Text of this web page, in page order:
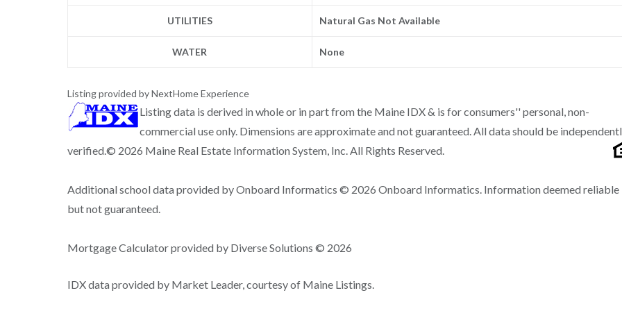
UTILITIES Natural Gas Not Available
WATER None
Listing provided by NextHome Experience
Listing data is derived in whole or in part from the Maine IDX & is for consumers'' personal, non-
commercial use only. Dimensions are approximate and not guaranteed. All data should be
verified.© 2026 Maine Real Estate Information System, Inc. All Rights Reserved.
Additional school data provided by Onboard Informatics © 2026 Onboard Informatics. Information deemed reliable
but not guaranteed.
Mortgage Calculator provided by Diverse Solutions © 2026
IDX data provided by Market Leader, courtesy of Maine Listings.